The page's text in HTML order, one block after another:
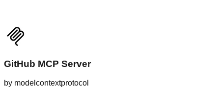
GitHub MCP Server
by modelcontextprotocol